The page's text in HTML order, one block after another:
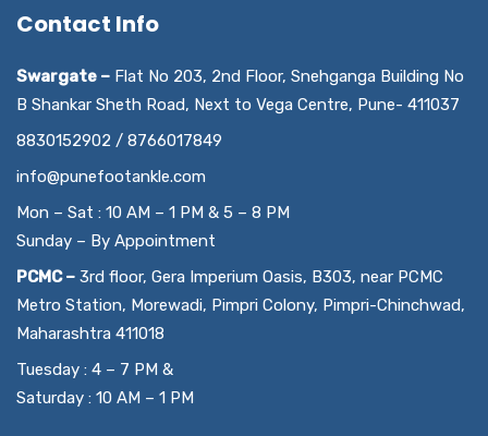
Contact Info
Swargate – Flat No 203, 2nd Floor, Snehganga Building No
B Shankar Sheth Road, Next to Vega Centre, Pune- 411037
8830152902 / 8766017849
info@punefootankle.com
Mon – Sat : 10 AM – 1 PM & 5 – 8 PM
Sunday – By Appointment
PCMC – 3rd floor, Gera Imperium Oasis, B303, near PCMC
Metro Station, Morewadi, Pimpri Colony, Pimpri-Chinchwad,
Maharashtra 411018
Tuesday : 4 – 7 PM &
Saturday : 10 AM – 1 PM